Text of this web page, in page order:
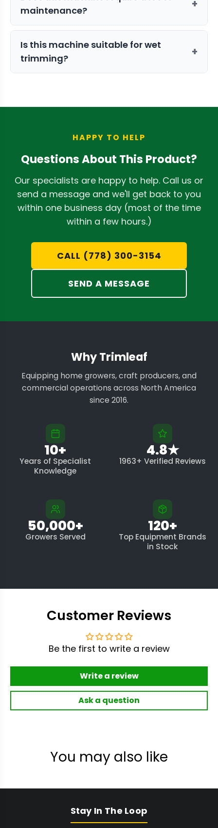
defects in material or workmanship.
maintenance?
+
Maintenance is straightforward. For
even less downtime, we offer a Parts Kit
so you can swap clean components in
while others are being cleaned.
Is this machine suitable for wet
trimming?
+
processing to achieve the best results.
HAPPY TO HELP
Questions About This Product?
Our specialists are happy to help. Call us or
send a message and we'll get back to you
within one business day (most of the time
within a few hours.)
CALL (778) 300-3154
SEND A MESSAGE
Why Trimleaf
Equipping home growers, craft producers, and
commercial operations across North America
since 2016.
10+
Years of Specialist
Knowledge
4.8★
1963+ Verified Reviews
50,000+
Growers Served
120+
Top Equipment Brands
in Stock
Customer Reviews
Be the first to write a review
Write a review
Ask a question
You may also like
Stay In The Loop